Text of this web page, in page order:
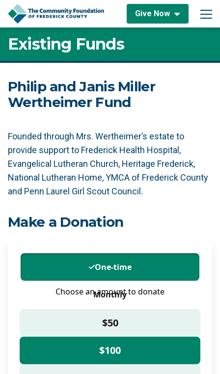
Skip to content
Give Now
Main Navigation
Existing Funds
Philip and Janis Miller
Wertheimer Fund
Founded through Mrs. Wertheimer’s estate to
provide support to Frederick Health Hospital,
Evangelical Lutheran Church, Heritage Frederick,
National Lutheran Home, YMCA of Frederick County
and Penn Laurel Girl Scout Council.
Make a Donation